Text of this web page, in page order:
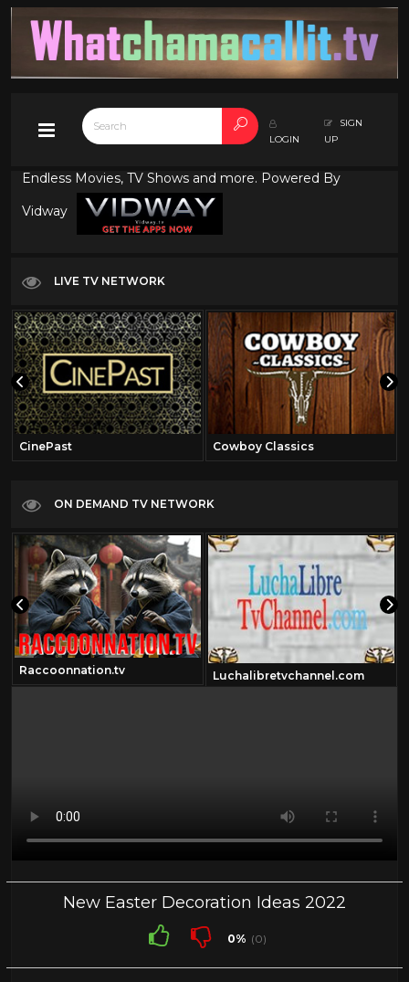
LOGIN
SIGN
UP
Endless Movies, TV Shows and more. Powered By
Vidway
LIVE TV NETWORK
CinePast Cowboy Classics
ON DEMAND TV NETWORK
Raccoonnation.tv Luchalibretvchannel.com
New Easter Decoration Ideas 2022
0% (0)